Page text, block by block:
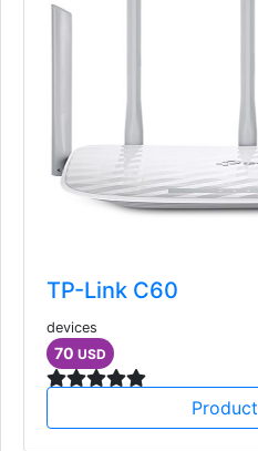
TP-Link C60
devices
70 USD